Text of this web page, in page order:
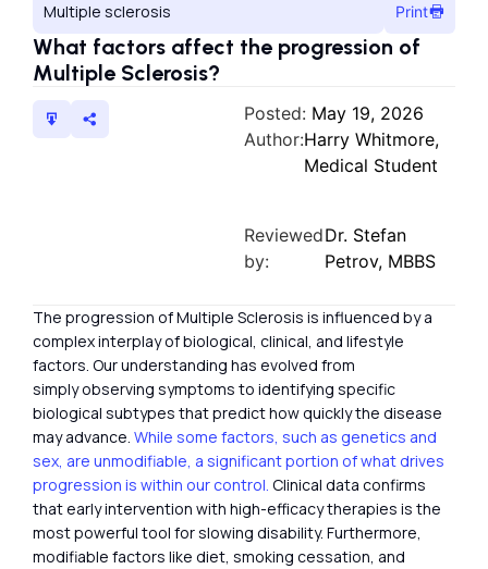
Multiple sclerosis Print
What factors affect the progression of
Multiple Sclerosis?
Posted: May 19, 2026
Author:Harry Whitmore,
Medical Student
Reviewed
by:
Dr. Stefan
Petrov, MBBS
The progression of Multiple Sclerosis is influenced by a
complex interplay of biological, clinical, and lifestyle
factors. Our understanding has evolved from
simply observing symptoms to identifying specific
biological subtypes that predict how quickly the disease
may advance. While some factors, such as genetics and
sex, are unmodifiable, a significant portion of what drives
progression is within our control. Clinical data confirms
that early intervention with high-efficacy therapies is the
most powerful tool for slowing disability. Furthermore,
modifiable factors like diet, smoking cessation, and